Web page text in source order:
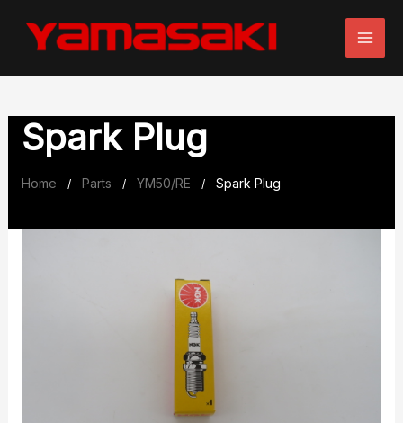
Spark Plug
Home / Parts / YM50/RE / Spark Plug